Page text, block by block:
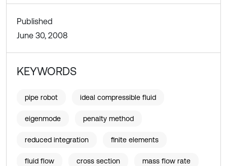
Published
June 30, 2008
KEYWORDS
pipe robot ideal compressible fluid
eigenmode penalty method
reduced integration finite elements
fluid flow cross section mass flow rate